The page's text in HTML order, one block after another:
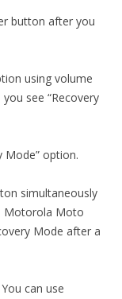
button after you
using volume
see “Recovery
Mode” option.
simultaneously
Motorola Moto
Mode after a
can use